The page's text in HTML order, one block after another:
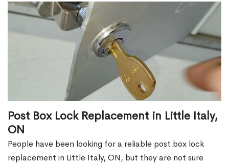
Post Box Lock Replacement in Little Italy,
ON
People have been looking for a reliable post box lock
replacement in Little Italy, ON, but they are not sure